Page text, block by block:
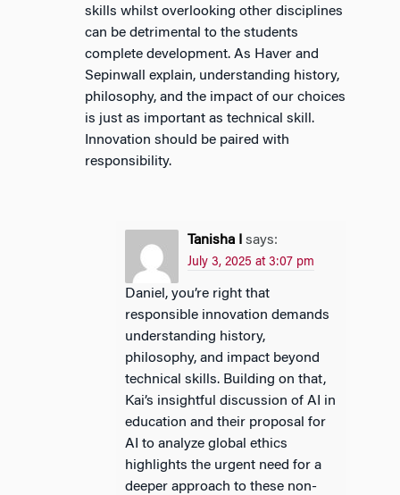
skills whilst overlooking other disciplines
can be detrimental to the students
complete development. As Haver and
Sepinwall explain, understanding history,
philosophy, and the impact of our choices
is just as important as technical skill.
Innovation should be paired with
responsibility.
Tanisha I says:
July 3, 2025 at 3:07 pm
Daniel, you’re right that
responsible innovation demands
understanding history,
philosophy, and impact beyond
technical skills. Building on that,
Kai’s insightful discussion of AI in
education and their proposal for
AI to analyze global ethics
highlights the urgent need for a
deeper approach to these non-